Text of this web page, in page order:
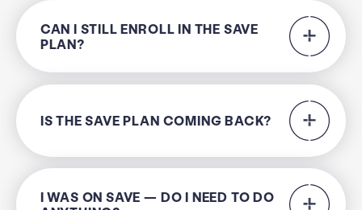
CAN I STILL ENROLL IN THE SAVE
PLAN?
IS THE SAVE PLAN COMING BACK?
I WAS ON SAVE — DO I NEED TO DO